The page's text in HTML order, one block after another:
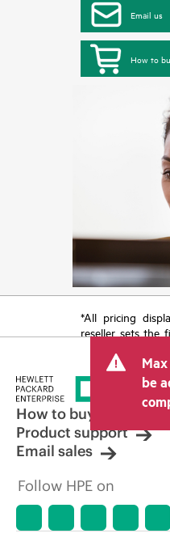
Email us
How to
*All pricing
reseller sets the
tax/VAT and
price set by the
other resellers
displayed.
limited-time
reserves the
adjustments at
market
errors in
be
How to buy
Product support
Email sales
Follow HPE on